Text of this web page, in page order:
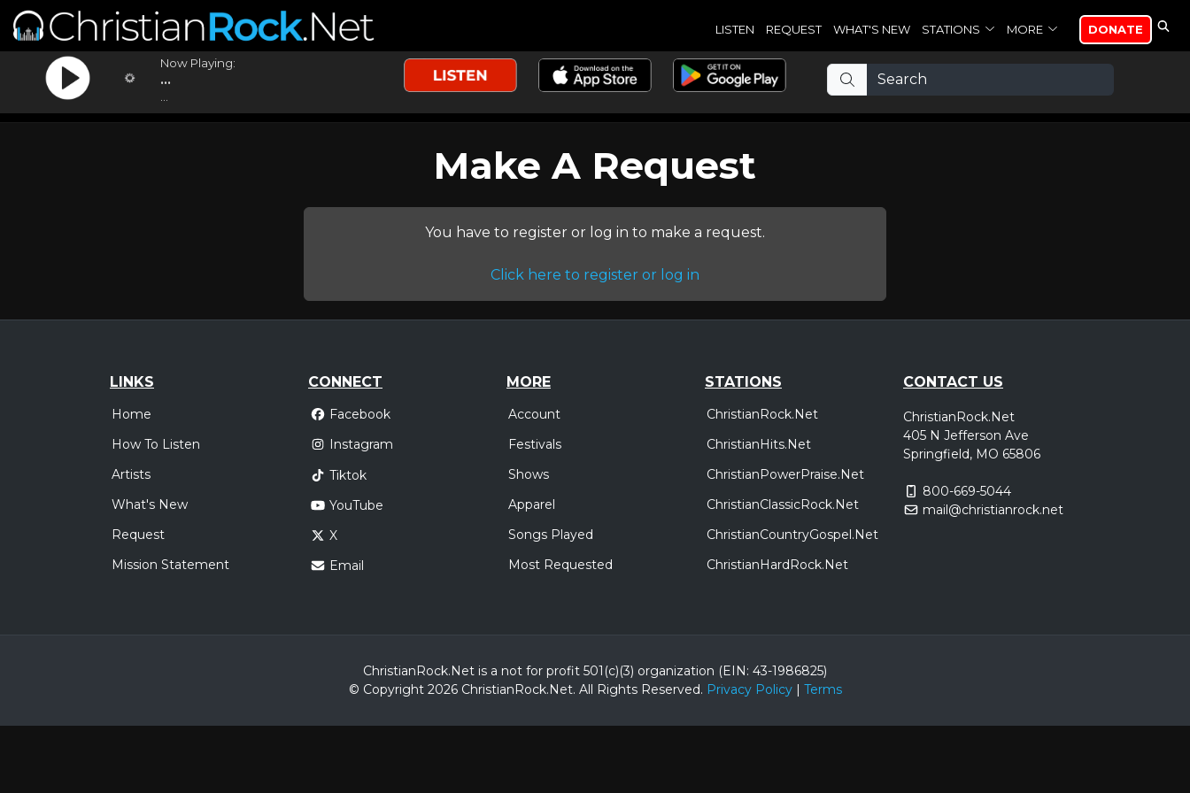
LISTEN REQUEST WHAT'S NEW STATIONS MORE DONATE
Now Playing:
...
Make A Request
You have to register or log in to make a request.
Click here to register or log in
LINKS
Home
How To Listen
Artists
What's New
Request
Mission Statement
CONNECT
Facebook
Instagram
Tiktok
YouTube
X
Email
MORE
Account
Festivals
Shows
Apparel
Songs Played
Most Requested
STATIONS
ChristianRock.Net
ChristianHits.Net
ChristianPowerPraise.Net
ChristianClassicRock.Net
ChristianCountryGospel.Net
ChristianHardRock.Net
CONTACT US
ChristianRock.Net
405 N Jefferson Ave
Springfield, MO 65806
800-669-5044
mail@christianrock.net
ChristianRock.Net is a not for profit 501(c)(3) organization (EIN: 43-1986825)
© Copyright 2026 ChristianRock.Net. All Rights Reserved. Privacy Policy| Terms